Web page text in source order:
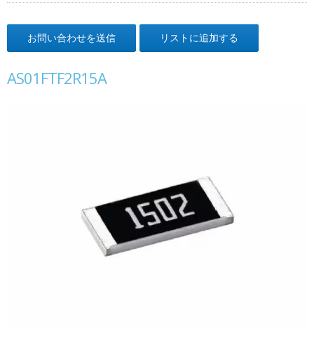
お問い合わせを送信 リストに追加する
AS01FTF2R15A